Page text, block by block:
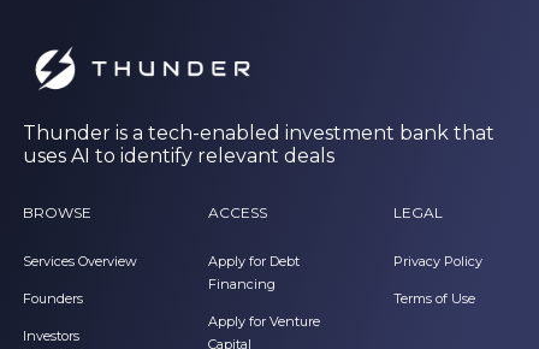
Thunder is a tech-enabled investment bank that
uses AI to identify relevant deals
BROWSE
Services Overview
Founders
Investors
ACCESS
Apply for Debt
Financing
Apply for Venture
Capital
LEGAL
Privacy Policy
Terms of Use